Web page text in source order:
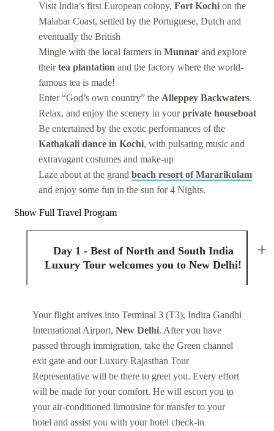
Visit India’s first European colony, Fort Kochi on the
Malabar Coast, settled by the Portuguese, Dutch and
eventually the British
Mingle with the local farmers in Munnar and explore
theirtea plantation and the factory where the world-
famous tea is made!
Enter “God’s own country” the Alleppey Backwaters.
Relax, and enjoy the scenery in yourprivate houseboat
Be entertained by the exotic performances of the
Kathakali dance in Kochi, with pulsating music and
extravagant costumes and make-up
Laze about at the grand beach resort of Mararikulam
and enjoy some fun in the sun for 4 Nights.
Show Full Travel Program
Day 1 - Best of North and South India
Luxury Tour welcomes you to New Delhi!
Your flight arrives into Terminal 3 (T3), Indira Gandhi
International Airport, New Delhi. After you have
passed through immigration, take the Green channel
exit gate and our Luxury Rajasthan Tour
Representative will be there to greet you. Every effort
will be made for your comfort. He will escort you to
your air-conditioned limousine for transfer to your
hotel and assist you with your hotel check-in